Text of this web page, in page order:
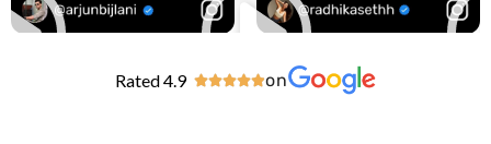
Rated 4.9 on